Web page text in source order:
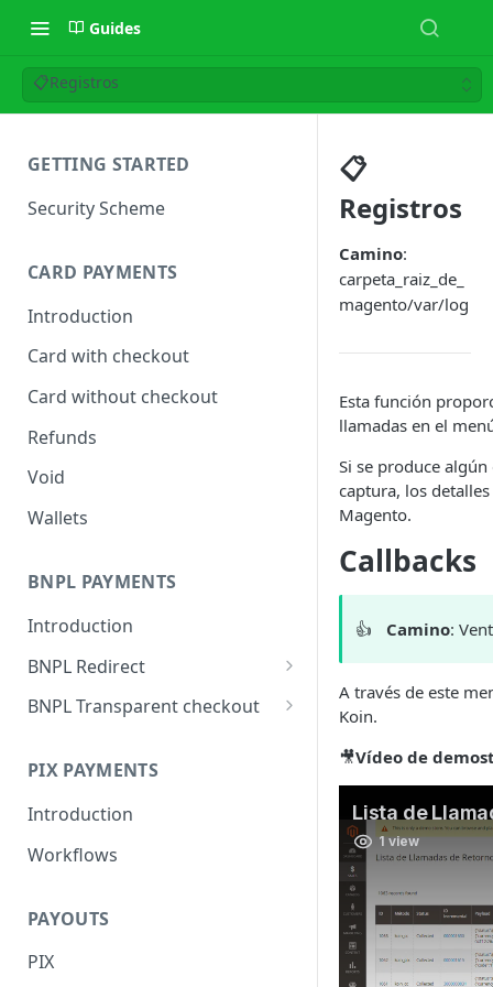
Guides
📋Registros
GETTING STARTED
Security Scheme
CARD PAYMENTS
Introduction
Card with checkout
Card without checkout
Refunds
Void
Wallets
BNPL PAYMENTS
Introduction
BNPL Redirect
Embedded integration
BNPL Transparent checkout
PIX PAYMENTS
Introduction
Workflows
PAYOUTS
PIX
📋
Registros
Camino:
carpeta_raiz_de_
magento/var/log
Esta función
llamadas en el
Si se produce
captura, los
Magento.
Callbacks
👍 Camino:
A través de este
Koin.
🎥Vídeo de